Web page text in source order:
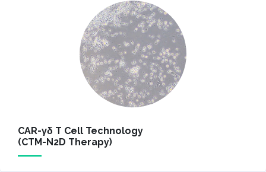
CAR-γδ T Cell Technology
(CTM-N2D Therapy)